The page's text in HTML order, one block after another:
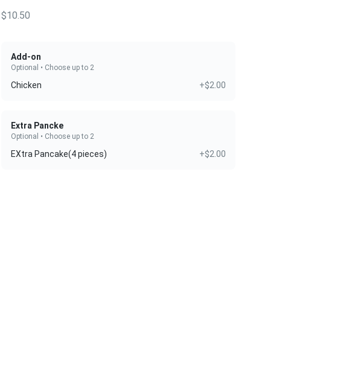
$10.50
Add-on
Optional • Choose up to 2
Chicken +$2.00
Extra Pancke
Optional • Choose up to 2
EXtra Pancake(4 pieces) +$2.00